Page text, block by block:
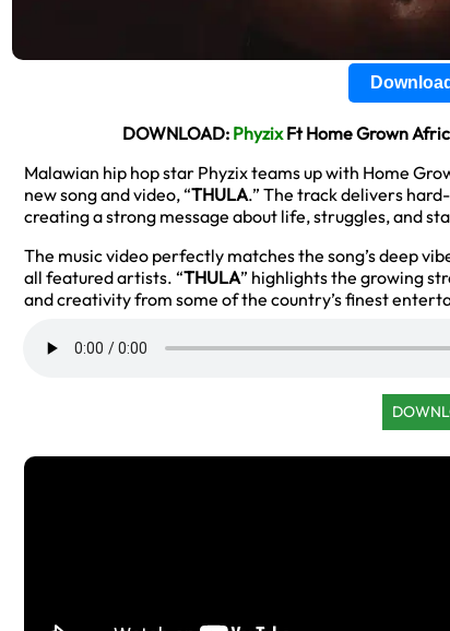
DOWNLOAD: PhyzixFt Home Grown
Malawian hip hop star Phyzix teams up with Home
new song and video, “THULA.” The track delivers
creating a strong message about life, struggles, and
The music video perfectly matches the song’s deep
all featured artists. “THULA” highlights the growing
and creativity from some of the country’s finest